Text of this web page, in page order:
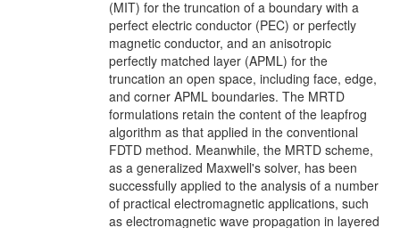
(MIT) for the truncation of a boundary with a
perfect electric conductor (PEC) or perfectly
magnetic conductor, and an anisotropic
perfectly matched layer (APML) for the
truncation an open space, including face, edge,
and corner APML boundaries. The MRTD
formulations retain the content of the leapfrog
algorithm as that applied in the conventional
FDTD method. Meanwhile, the MRTD scheme,
as a generalized Maxwell's solver, has been
successfully applied to the analysis of a number
of practical electromagnetic applications, such
as electromagnetic wave propagation in layered